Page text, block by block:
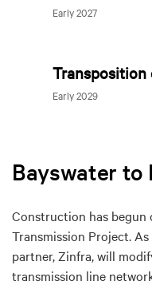
Early 2027
Early 2029
Bayswater to
Construction has begun
Transmission Project.
partner, Zinfra, will
transmission line